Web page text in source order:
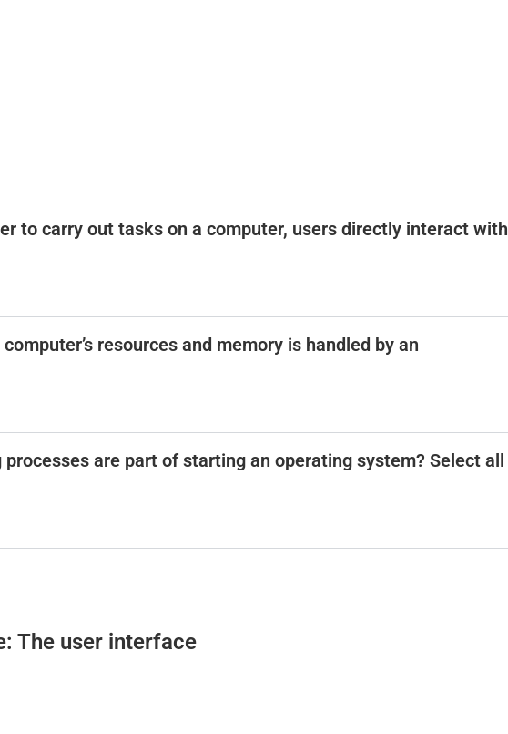
to carry out tasks on a computer, users directly interact with
resources and memory is handled by an
are part of starting an operating system? Select all
The user interface